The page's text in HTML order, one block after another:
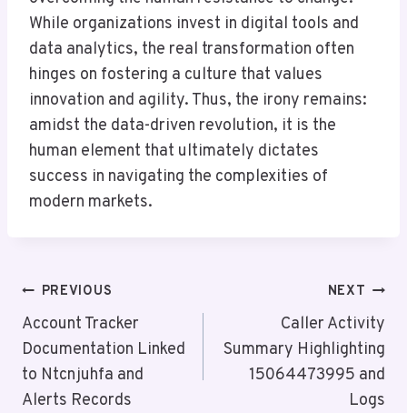
While organizations invest in digital tools and
data analytics, the real transformation often
hinges on fostering a culture that values
innovation and agility. Thus, the irony remains:
amidst the data-driven revolution, it is the
human element that ultimately dictates
success in navigating the complexities of
modern markets.
Post
Navigation
PREVIOUS
Account Tracker
Documentation Linked
to Ntcnjuhfa and
Alerts Records
NEXT
Caller Activity
Summary Highlighting
15064473995 and
Logs